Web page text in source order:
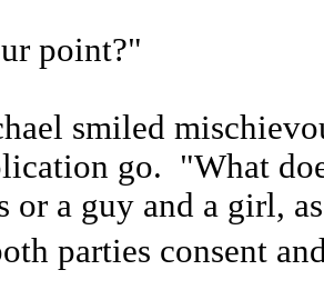
point?"
smiled
go. "What
or a guy and a girl,
parties consent